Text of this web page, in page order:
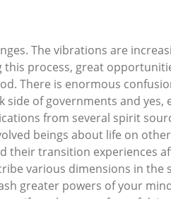
The vibrations are
this process, great
There is enormous
of governments and yes,
from several spirit
beings about life on
their transition experiences
various dimensions in the
greater powers of your